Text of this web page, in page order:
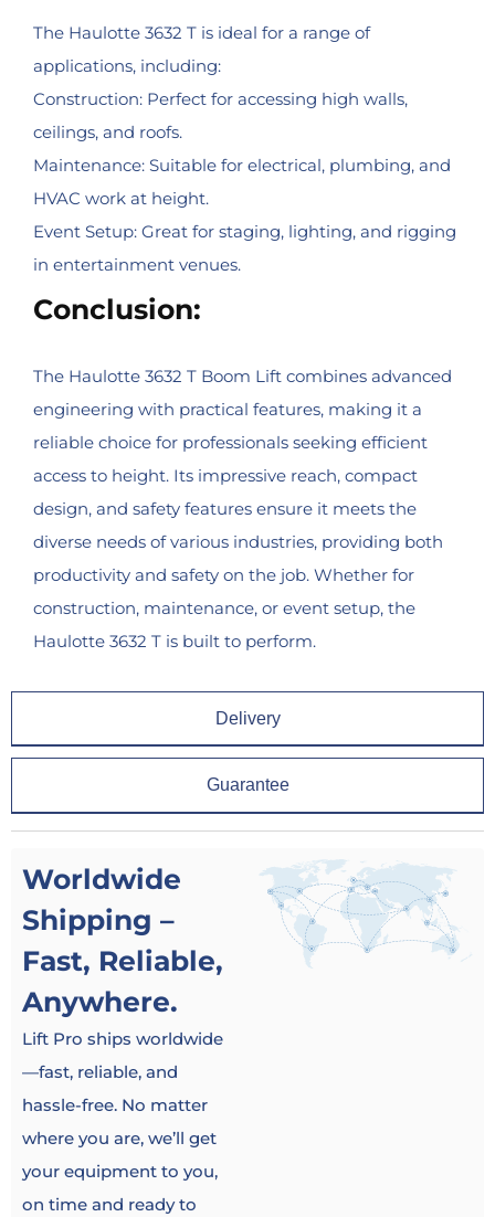
Delivery
Guarantee
The Haulotte 3632 T is ideal for a range of
applications, including:
Construction: Perfect for accessing high walls,
ceilings, and roofs.
Maintenance: Suitable for electrical, plumbing, and
HVAC work at height.
Event Setup: Great for staging, lighting, and rigging
in entertainment venues.
Conclusion:
The Haulotte 3632 T Boom Lift combines advanced
engineering with practical features, making it a
reliable choice for professionals seeking efficient
access to height. Its impressive reach, compact
design, and safety features ensure it meets the
diverse needs of various industries, providing both
productivity and safety on the job. Whether for
construction, maintenance, or event setup, the
Haulotte 3632 T is built to perform.
Worldwide
Shipping –
Fast, Reliable,
Anywhere.
Lift Pro ships worldwide
—fast, reliable, and
hassle-free. No matter
where you are, we’ll get
your equipment to you,
on time and ready to